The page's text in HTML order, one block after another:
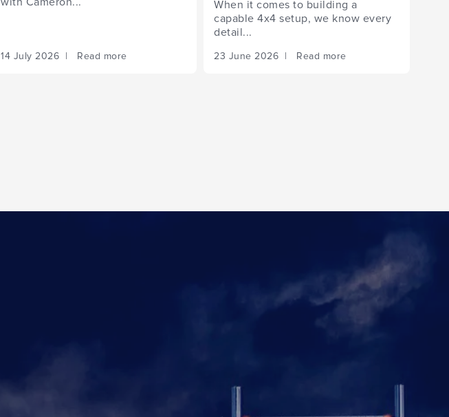
14 July 2026 | Read more
When it comes to building a
capable 4x4 setup, we know every
detail...
23 June 2026 | Read more